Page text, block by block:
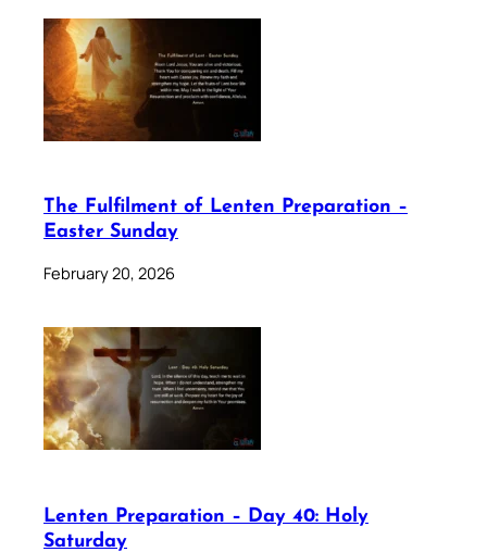
The Fulfilment of Lenten Preparation –
Easter Sunday
February 20, 2026
Lenten Preparation – Day 40: Holy
Saturday